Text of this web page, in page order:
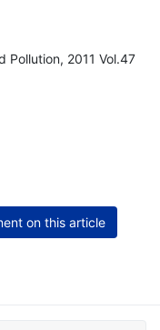
Pollution, 2011 Vol.47
on this article